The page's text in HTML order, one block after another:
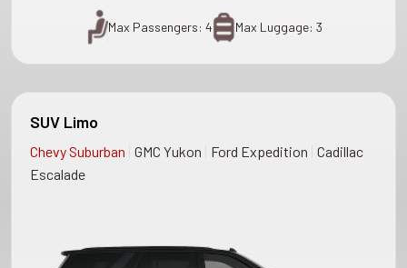
Max Passengers: 4 Max Luggage: 3
SUV Limo
Chevy Suburban GMC Yukon Ford Expedition Cadillac
Escalade